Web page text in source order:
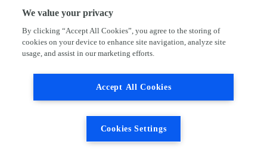
We value your privacy
By clicking “Accept All Cookies”, you agree to the storing of
cookies on your device to enhance site navigation, analyze site
usage, and assist in our marketing efforts.
Accept All Cookies
Cookies Settings